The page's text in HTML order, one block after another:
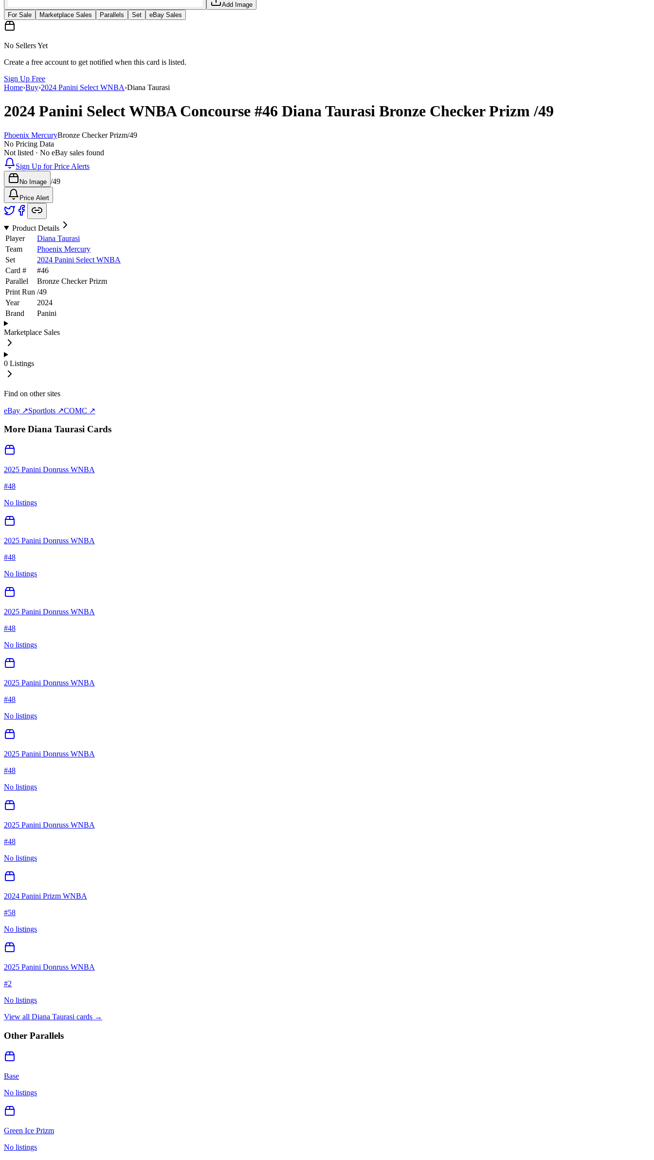
Add Image
For Sale
Marketplace Sales Parallels Set eBay Sales
No Sellers Yet
Create a free account to get notified when this card is listed.
Sign Up Free
Home›Buy›2024 Panini Select WNBA›Diana Taurasi
2024 Panini Select WNBAConcourse #46 Diana Taurasi Bronze Checker Prizm/49
Phoenix MercuryBronze Checker Prizm/49
No Pricing Data
Not listed · No eBay sales found
Sign Up for Price Alerts
No Image /49
Price Alert
Product Details
Player
Diana Taurasi
Team
Phoenix Mercury
Set
2024 Panini Select WNBA
Card #
#46
Parallel
Bronze Checker Prizm
Print Run /49
Year
2024
Brand
Panini
Marketplace Sales
0 Listings
Find on other sites
eBay ↗Sportlots ↗COMC ↗
More Diana Taurasi Cards
2025 Panini Donruss WNBA
#48
No listings
2025 Panini Donruss WNBA
#48
No listings
2025 Panini Donruss WNBA
#48
No listings
2025 Panini Donruss WNBA
#48
No listings
2025 Panini Donruss WNBA
#48
No listings
2025 Panini Donruss WNBA
#48
No listings
2024 Panini Prizm WNBA
#58
No listings
2025 Panini Donruss WNBA
#2
No listings
View all Diana Taurasi cards →
Other Parallels
Base
No listings
Green Ice Prizm
No listings